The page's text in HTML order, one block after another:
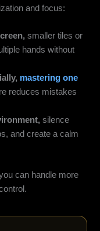
and focus:
smaller tiles or
hands without
mastering one
reduces mistakes
silence
and create a calm
can handle more